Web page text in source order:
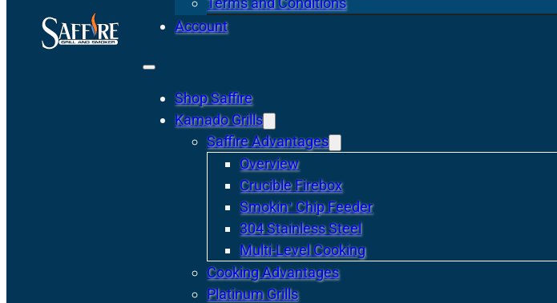
Account
Shop Saffire
Kamado Grills
Saffire Advantages
Overview
Crucible Firebox
Smokin’ Chip Feeder
304 Stainless Steel
Multi-Level Cooking
Cooking Advantages
Platinum Grills